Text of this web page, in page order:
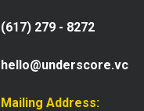
(617) 279 - 8272
hello@underscore.vc
Mailing Address: